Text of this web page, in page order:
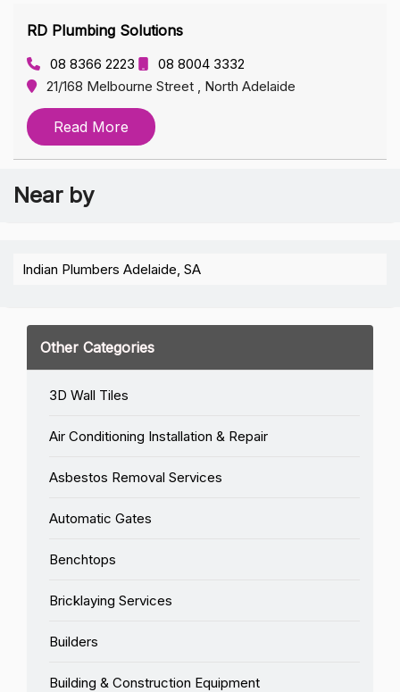
RD Plumbing Solutions
08 8366 2223
08 8004 3332
21/168 Melbourne Street , North Adelaide
Read More
Near by
Indian Plumbers Adelaide, SA
Other Categories
3D Wall Tiles
Air Conditioning Installation & Repair
Asbestos Removal Services
Automatic Gates
Benchtops
Bricklaying Services
Builders
Building & Construction Equipment